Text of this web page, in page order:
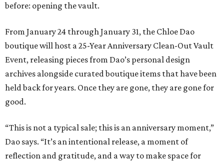
before: opening the vault.
From January 24 through January 31, the Chloe Dao
boutique will host a 25-Year Anniversary Clean-Out Vault
Event, releasing pieces from Dao’s personal design
archives alongside curated boutique items that have been
held back for years. Once they are gone, they are gone for
good.
“This is not a typical sale; this is an anniversary moment,”
Dao says. “It’s an intentional release, a moment of
reflection and gratitude, and a way to make space for